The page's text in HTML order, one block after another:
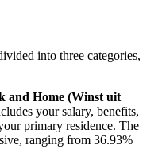
into three categories,
and Home (Winst uit
your salary, benefits,
primary residence. The
ranging from 36.93%